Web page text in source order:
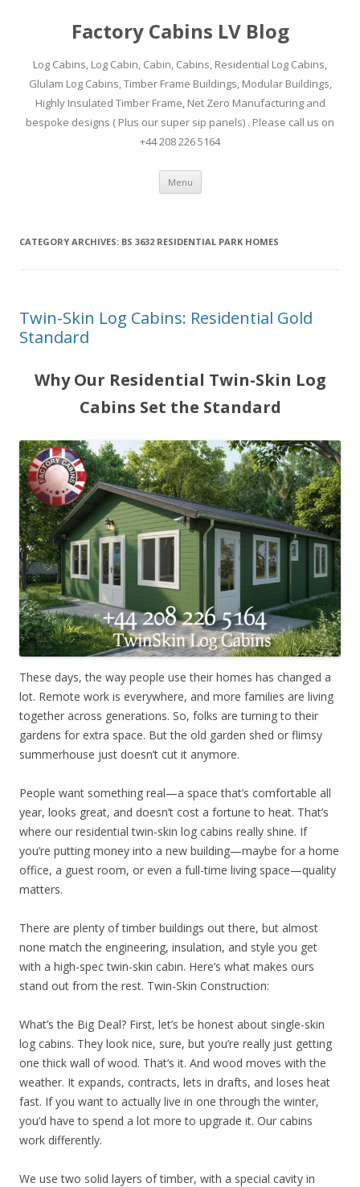
Factory Cabins LV Blog
Log Cabins, Log Cabin, Cabin, Cabins, Residential Log Cabins,
Glulam Log Cabins, Timber Frame Buildings, Modular Buildings,
Highly Insulated Timber Frame, Net Zero Manufacturing and
bespoke designs ( Plus our super sip panels) . Please call us on
+44 208 226 5164
Menu Skip
content
CATEGORY ARCHIVES: BS 3632 RESIDENTIAL PARK HOMES
Twin-Skin Log Cabins: Residential Gold
Standard
Why Our Residential Twin-Skin Log
Cabins Set the Standard
These days, the way people use their homes has changed a
lot. Remote work is everywhere, and more families are living
together across generations. So, folks are turning to their
gardens for extra space. But the old garden shed or flimsy
summerhouse just doesn’t cut it anymore.
People want something real—a space that’s comfortable all
year, looks great, and doesn’t cost a fortune to heat. That’s
where our residential twin-skin log cabins really shine. If
you’re putting money into a new building—maybe for a home
office, a guest room, or even a full-time living space—quality
matters.
There are plenty of timber buildings out there, but almost
none match the engineering, insulation, and style you get
with a high-spec twin-skin cabin. Here’s what makes ours
stand out from the rest. Twin-Skin Construction:
What’s the Big Deal? First, let’s be honest about single-skin
log cabins. They look nice, sure, but you’re really just getting
one thick wall of wood. That’s it. And wood moves with the
weather. It expands, contracts, lets in drafts, and loses heat
fast. If you want to actually live in one through the winter,
you’d have to spend a lot more to upgrade it. Our cabins
work differently.
We use two solid layers of timber, with a special cavity in